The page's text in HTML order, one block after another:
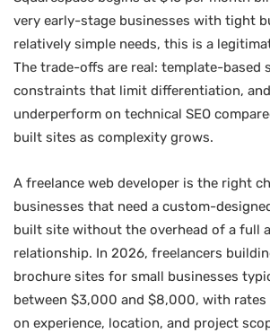
very early-stage businesses with tight
relatively simple needs, this is a
The trade-offs are real: template-based
constraints that limit differentiation,
underperform on technical SEO
built sites as complexity grows.
A freelance web developer is the right
businesses that need a custom-
built site without the overhead of a full
relationship. In 2026, freelancers
brochure sites for small businesses
between $3,000 and $8,000, with rates
on experience, location, and project